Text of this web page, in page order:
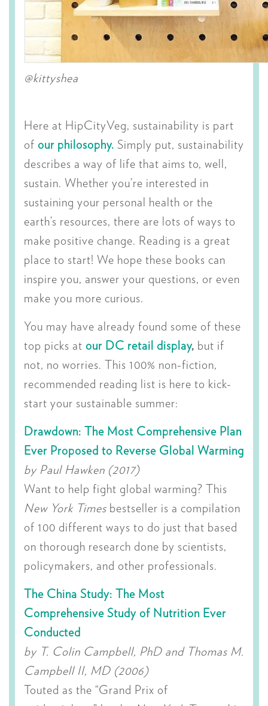
@kittyshea
Here at HipCityVeg, sustainability is part
of our philosophy. Simply put, sustainability
describes a way of life that aims to, well,
sustain. Whether you’re interested in
sustaining your personal health or the
earth’s resources, there are lots of ways to
make positive change. Reading is a great
place to start! We hope these books can
inspire you, answer your questions, or even
make you more curious.
You may have already found some of these
top picks at our DC retail display, but if
not, no worries. This 100% non-fiction,
recommended reading list is here to kick-
start your sustainable summer:
Drawdown: The Most Comprehensive Plan
Ever Proposed to Reverse Global Warming
by Paul Hawken (2017)
Want to help fight global warming? This
New York Times bestseller is a compilation
of 100 different ways to do just that based
on thorough research done by scientists,
policymakers, and other professionals.
The China Study: The Most
Comprehensive Study of Nutrition Ever
Conducted
by T. Colin Campbell, PhD and Thomas M.
Campbell II, MD (2006)
Touted as the “Grand Prix of